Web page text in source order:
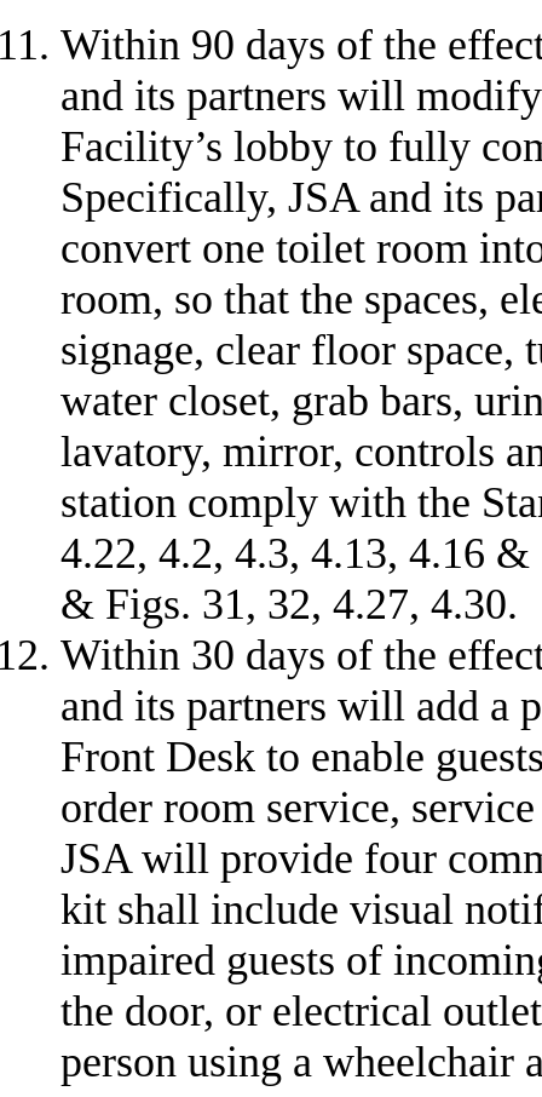
Within 90 days of the
and its partners will
Facility’s lobby to fully
Specifically, JSA and its
convert one toilet room
room, so that the spaces,
signage, clear floor space,
water closet, grab bars,
lavatory, mirror, controls
station comply with the
4.22, 4.2, 4.3, 4.13, 4.16
& Figs. 31, 32, 4.27, 4.30.
Within 30 days of the
and its partners will add a
Front Desk to enable
order room service,
JSA will provide four
kit shall include visual
impaired guests of
the door, or electrical
person using a wheelchair